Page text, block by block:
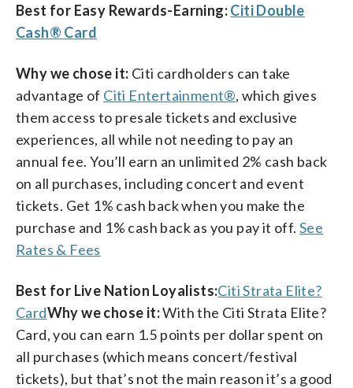
Best for Easy Rewards-Earning:Citi Double
Cash® Card
Why we chose it: Citi cardholders can take
advantage of Citi Entertainment®, which gives
them access to presale tickets and exclusive
experiences, all while not needing to pay an
annual fee. You’ll earn an unlimited 2% cash back
on all purchases, including concert and event
tickets. Get 1% cash back when you make the
purchase and 1% cash back as you pay it off. See
Rates & Fees
Best for Live Nation Loyalists:Citi Strata Elite?
CardWhy we chose it:With the Citi Strata Elite?
Card, you can earn 1.5 points per dollar spent on
all purchases (which means concert/festival
tickets), but that’s not the main reason it’s a good